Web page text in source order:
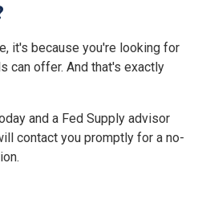
it's because you're looking for
can offer. And that's exactly
and a Fed Supply advisor
contact you promptly for a no-